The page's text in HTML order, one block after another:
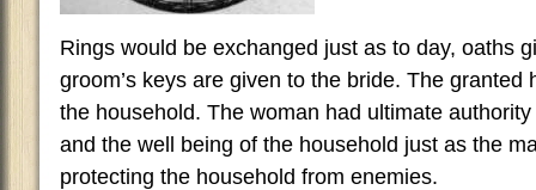
Rings would be exchanged just as to day, oaths
groom’s keys are given to the bride. The granted
the household. The woman had ultimate
and the well being of the household just as the
protecting the household from enemies.